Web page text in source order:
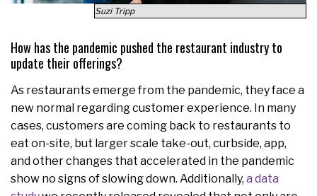
Suzi Tripp
How has the pandemic pushed the restaurant industry to
update their offerings?
As restaurants emerge from the pandemic, they face a
new normal regarding customer experience. In many
cases, customers are coming back to restaurants to
eat on-site, but larger scale take-out, curbside, app,
and other changes that accelerated in the pandemic
show no signs of slowing down. Additionally, a data